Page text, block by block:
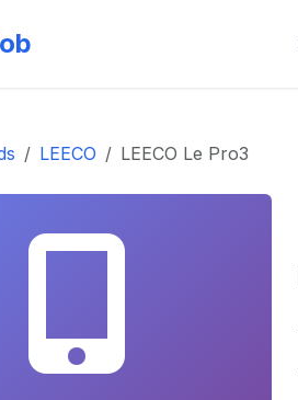
LEECO LEECO Le Pro3